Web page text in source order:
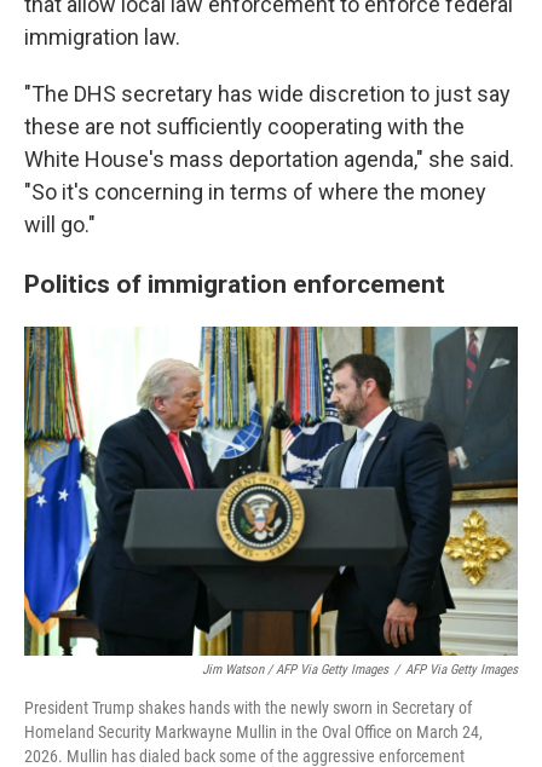
immigration law.
"The DHS secretary has wide discretion to just say
these are not sufficiently cooperating with the
White House's mass deportation agenda," she said.
"So it's concerning in terms of where the money
will go."
Politics of immigration enforcement
Jim Watson / AFP Via Getty Images / AFP Via Getty Images
President Trump shakes hands with the newly sworn in Secretary of
Homeland Security Markwayne Mullin in the Oval Office on March 24,
2026. Mullin has dialed back some of the aggressive enforcement